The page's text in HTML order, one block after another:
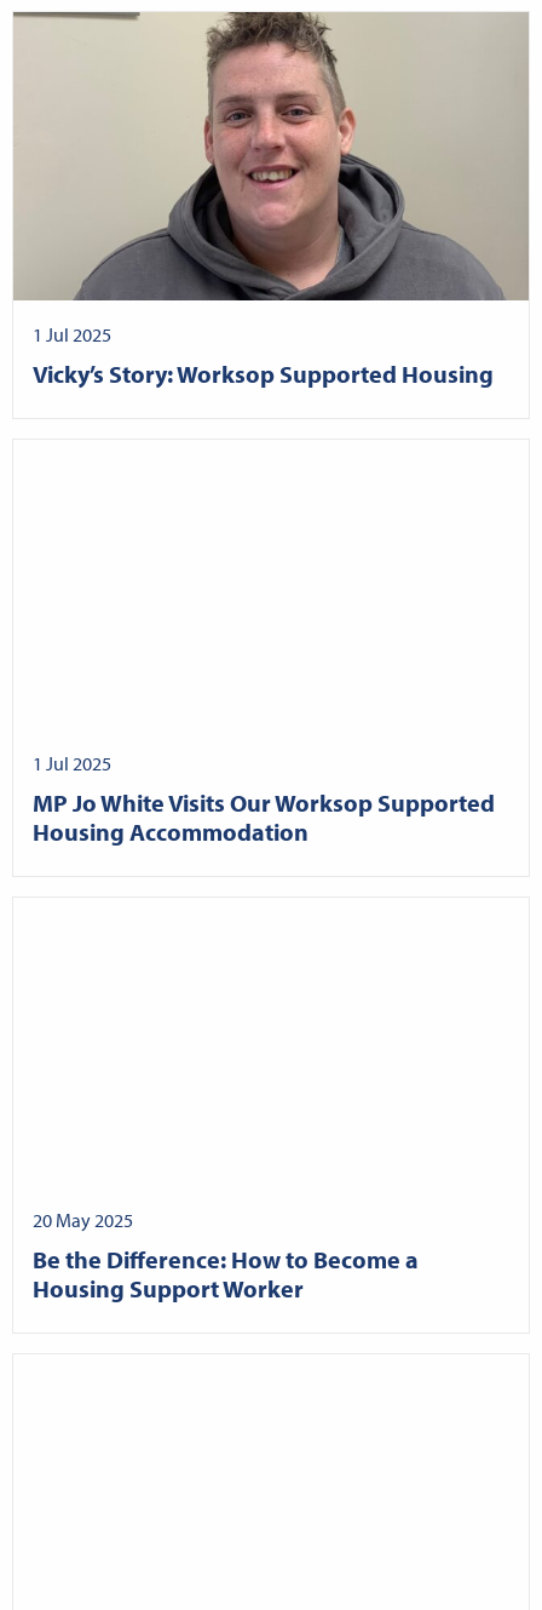
1 Jul 2025
Vicky’s Story: Worksop Supported Housing
1 Jul 2025
MP Jo White Visits Our Worksop Supported
Housing Accommodation
20 May 2025
Be the Difference: How to Become a
Housing Support Worker